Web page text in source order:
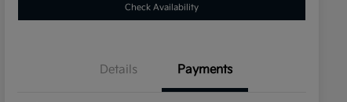
Check Availability
Details Payments